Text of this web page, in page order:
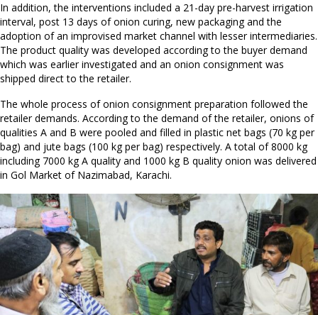
In addition, the interventions included a 21-day pre-harvest irrigation
interval, post 13 days of onion curing, new packaging and the
adoption of an improvised market channel with lesser intermediaries.
The product quality was developed according to the buyer demand
which was earlier investigated and an onion consignment was
shipped direct to the retailer.
The whole process of onion consignment preparation followed the
retailer demands. According to the demand of the retailer, onions of
qualities A and B were pooled and filled in plastic net bags (70 kg per
bag) and jute bags (100 kg per bag) respectively. A total of 8000 kg
including 7000 kg A quality and 1000 kg B quality onion was delivered
in Gol Market of Nazimabad, Karachi.